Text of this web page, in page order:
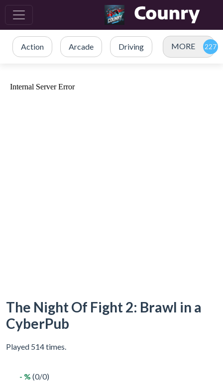
Action Arcade Driving MORE
The Night Of Fight 2: Brawl in a
CyberPub
Played 514 times.
- % (0/0)